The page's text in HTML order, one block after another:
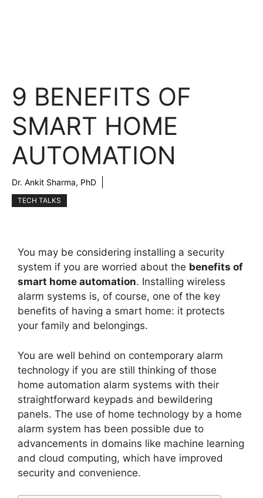
9 BENEFITS OF
SMART HOME
AUTOMATION
Dr. Ankit Sharma, PhD
TECH TALKS
You may be considering installing a security
system if you are worried about the benefits of
smart home automation. Installing wireless
alarm systems is, of course, one of the key
benefits of having a smart home: it protects
your family and belongings.
You are well behind on contemporary alarm
technology if you are still thinking of those
home automation alarm systems with their
straightforward keypads and bewildering
panels. The use of home technology by a home
alarm system has been possible due to
advancements in domains like machine learning
and cloud computing, which have improved
security and convenience.